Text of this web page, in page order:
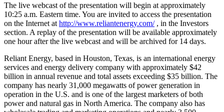
The live webcast of the presentation will begin at approximately
10:25 a.m. Eastern time. You are invited to access the presentation
on the Internet at http://www.reliantenergy.com/, in the Investors
section. A replay of the presentation will be available approximately
one hour after the live webcast and will be archived for 14 days.
Reliant Energy, based in Houston, Texas, is an international energy
services and energy delivery company with approximately $42
billion in annual revenue and total assets exceeding $35 billion. The
company has nearly 31,000 megawatts of power generation in
operation in the U.S. and is one of the largest marketers of both
power and natural gas in North America. The company also has